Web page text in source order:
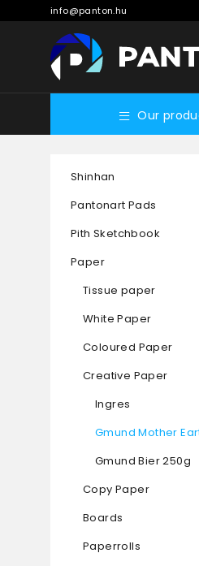
info@panton.hu
Our
Shinhan
Pantonart Pads
Pith Sketchbook
Paper
Tissue paper
White Paper
Coloured Paper
Creative Paper
Ingres
Gmund Mother
Gmund Bier 250g
Copy Paper
Boards
Paperrolls